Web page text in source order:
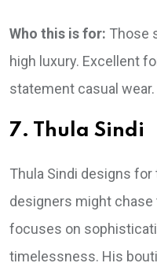
Who this is for: Those
high luxury. Excellent
statement casual wear.
7. Thula Sindi
Thula Sindi designs for
designers might chase
focuses on
timelessness. His